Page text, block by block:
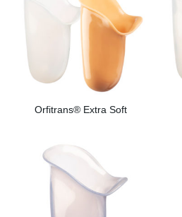
Orfitrans® Extra Soft